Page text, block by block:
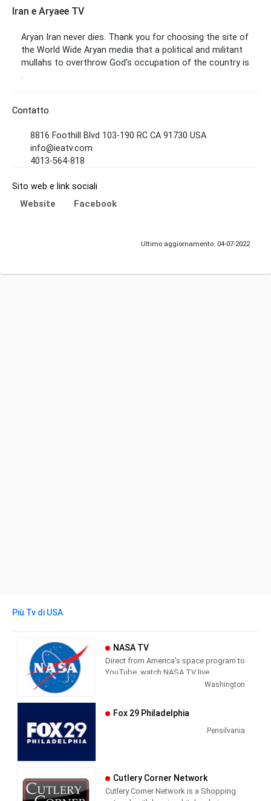
Iran e Aryaee TV
Aryan Iran never dies. Thank you for choosing the site of
the World Wide Aryan media that a political and militant
mullahs to overthrow God's occupation of the country is
.
Contatto
8816 Foothill Blvd 103-190 RC CA 91730 USA
info@ieatv.com
4013-564-818
Sito web e link sociali
Website Facebook
Ultimo aggiornamento: 04-07-2022
Più Tv di USA
NASA TV
Direct from America's space program to
YouTube, watch NASA TV live
streaming here to get the latest from
NASA TV airs a variety of regularly
scheduled, pre-recorded educational
The network also provides an array of
live programming, such as coverage of
missions, events (spacewalks, media
Washington
Fox 29 Philadelphia
Pensilvania
Cutlery Corner Network
Cutlery Corner Network is a Shopping